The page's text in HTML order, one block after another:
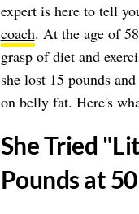
expert is here to tell
coach. At the age of
grasp of diet and
she lost 15 pounds
on belly fat. Here's
​She Tried
Pounds at 50